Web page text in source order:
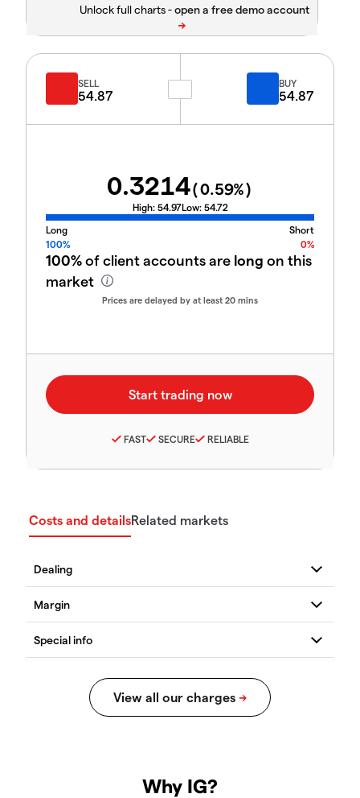
Unlock full charts -
SELL
54.87
BUY
54.87
0.3214(0.59%)
High: 54.97Low: 54.72
Long
Short
100%
0%
100%of client accounts are long on this
market
Prices are delayed by at least 20 mins
FAST SECURE RELIABLE
Costs and detailsRelated markets
Why IG?